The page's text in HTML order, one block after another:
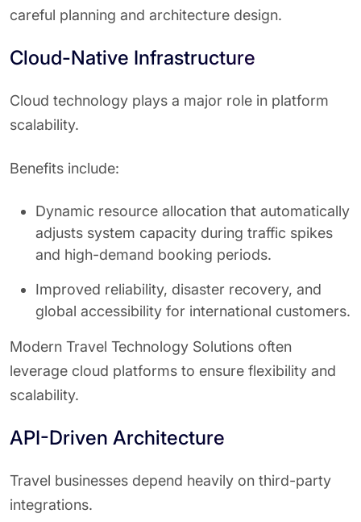
careful planning and architecture design.
Cloud-Native Infrastructure
Cloud technology plays a major role in platform
scalability.
Benefits include:
Dynamic resource allocation that automatically
adjusts system capacity during traffic spikes
and high-demand booking periods.
Improved reliability, disaster recovery, and
global accessibility for international customers.
Modern Travel Technology Solutions often
leverage cloud platforms to ensure flexibility and
scalability.
API-Driven Architecture
Travel businesses depend heavily on third-party
integrations.